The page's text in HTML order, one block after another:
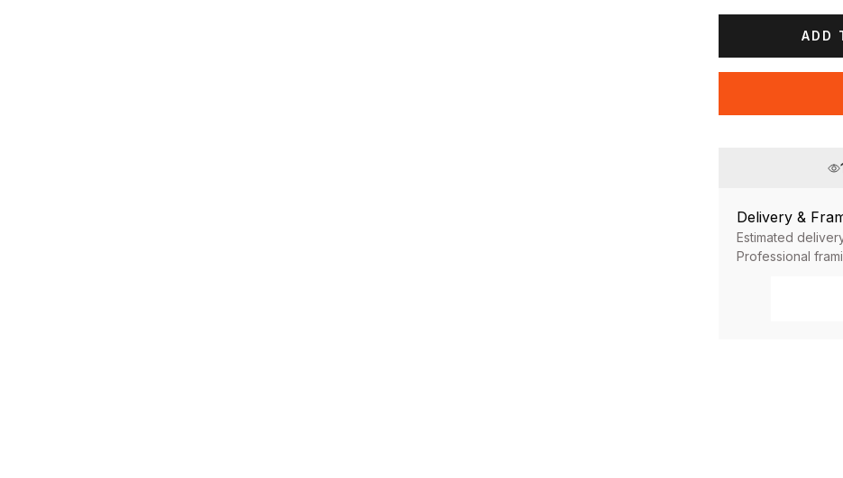
ADD
Delivery &
Estimated
Professional